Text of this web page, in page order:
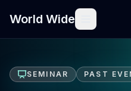
World Wide
SEMINAR PAST